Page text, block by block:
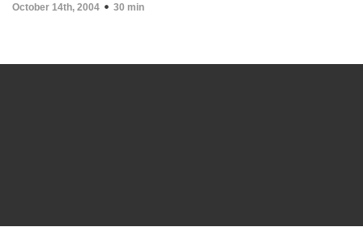
October 14th, 2004 30 min